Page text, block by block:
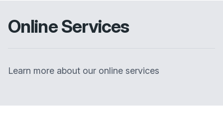
Online Services
Learn more about our online services